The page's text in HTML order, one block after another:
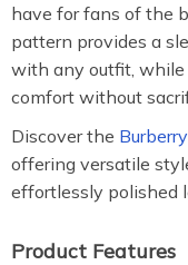
have for fans of the
pattern provides a
with any outfit, while
comfort without
Discover the
offering versatile
effortlessly polished
Product Features